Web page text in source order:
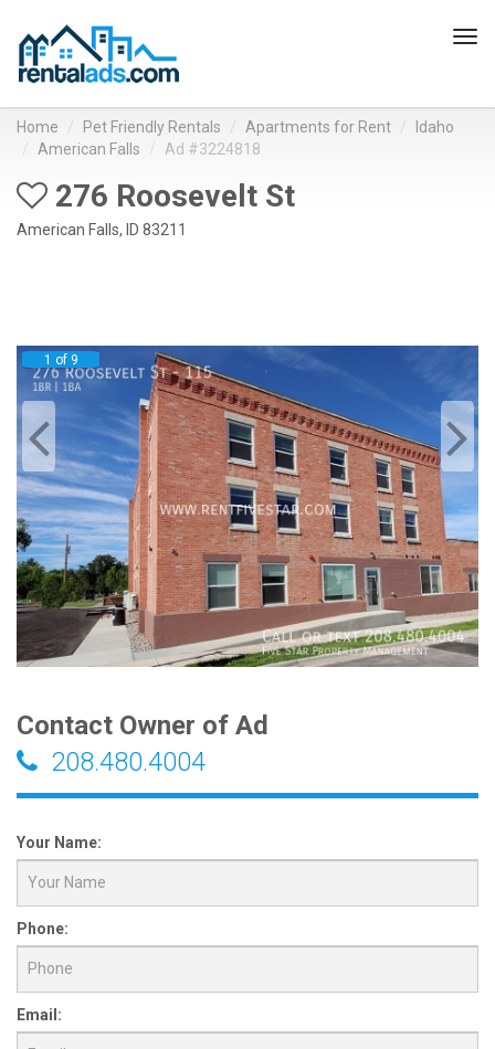
Home Pet Friendly Rentals Apartments for Rent
Idaho
American Falls
Ad #3224818
276 Roosevelt St
American Falls, ID 83211
1 of 9
Contact Owner of Ad
208.480.4004
Your Name:
Phone:
Email: